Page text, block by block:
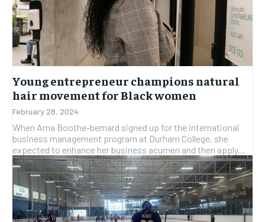
Young entrepreneur champions natural
hair movement for Black women
February 28, 2024
When Arna Boothe-bernard signed up for the international
business management program at Durham College, she
expected to enhance her business acumen and then apply...